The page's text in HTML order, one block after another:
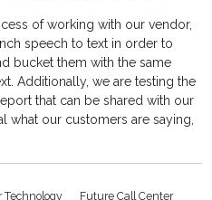
of working with our vendor,
speech to text in order to
bucket them with the same
Additionally, we are testing the
that can be shared with our
what our customers are saying,
Technology
Future Call Center